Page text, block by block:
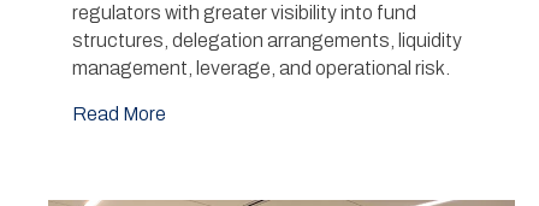
regulators with greater visibility into fund
structures, delegation arrangements, liquidity
management, leverage, and operational risk.
Read More